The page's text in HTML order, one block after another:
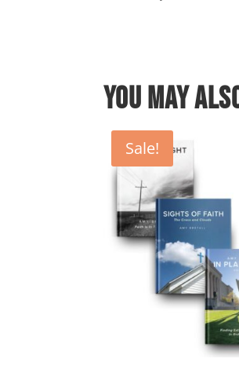
You may
Sale!